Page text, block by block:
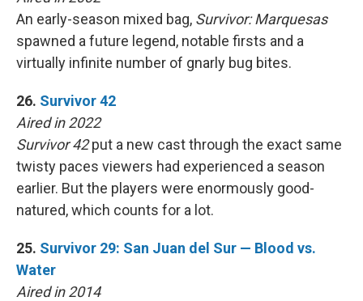
An early-season mixed bag, Survivor: Marquesas
spawned a future legend, notable firsts and a
virtually infinite number of gnarly bug bites.
26. Survivor 42
Aired in 2022
Survivor 42put a new cast through the exact same
twisty paces viewers had experienced a season
earlier. But the players were enormously good-
natured, which counts for a lot.
25. Survivor 29: San Juan del Sur — Blood vs.
Water
Aired in 2014